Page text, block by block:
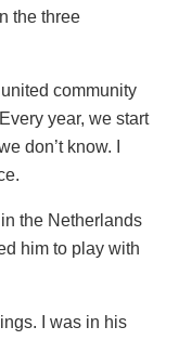
the three
community
year, we start
don’t know. I
the Netherlands
him to play with
I was in his